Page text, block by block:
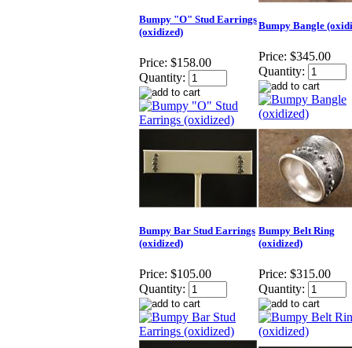
Bumpy "O" Stud Earrings
(oxidized)
Price: $158.00
Quantity:
Bumpy Bangle
Price: $345.00
Quantity:
Bumpy Bar Stud Earrings
(oxidized)
Price: $105.00
Quantity:
Bumpy Belt Ring
(oxidized)
Price: $315.00
Quantity: